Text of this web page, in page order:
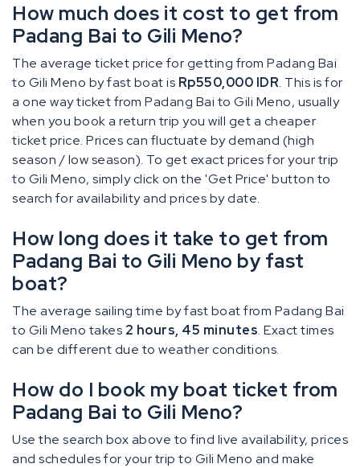
How much does it cost to get from
Padang Bai to Gili Meno?
The average ticket price for getting from Padang Bai
to Gili Meno by fast boat is Rp550,000 IDR. This is for
a one way ticket from Padang Bai to Gili Meno, usually
when you book a return trip you will get a cheaper
ticket price. Prices can fluctuate by demand (high
season / low season). To get exact prices for your trip
to Gili Meno, simply click on the 'Get Price' button to
search for availability and prices by date.
How long does it take to get from
Padang Bai to Gili Meno by fast
boat?
The average sailing time by fast boat from Padang Bai
to Gili Meno takes 2 hours, 45 minutes. Exact times
can be different due to weather conditions.
How do I book my boat ticket from
Padang Bai to Gili Meno?
Use the search box above to find live availability, prices
and schedules for your trip to Gili Meno and make